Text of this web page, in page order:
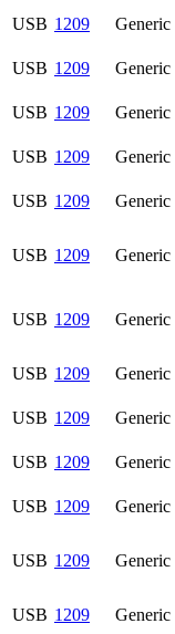
USB 1209 Generic
USB 1209 Generic
USB 1209 Generic
USB 1209 Generic
USB 1209 Generic
USB 1209 Generic
USB 1209 Generic
USB 1209 Generic
USB 1209 Generic
USB 1209 Generic
USB 1209 Generic
USB 1209 Generic
USB 1209 Generic